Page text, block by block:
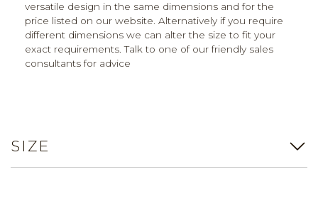
versatile design in the same dimensions and for the
price listed on our website. Alternatively if you require
different dimensions we can alter the size to fit your
exact requirements. Talk to one of our friendly sales
consultants for advice
SIZE